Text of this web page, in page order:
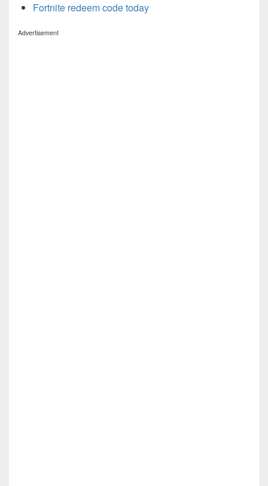
Fortnite redeem code today
Advertisement